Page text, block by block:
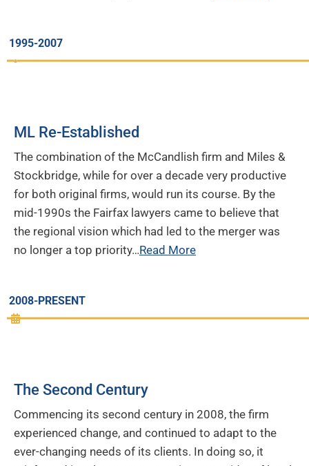
1995-2007
ML Re-Established
The combination of the McCandlish firm and Miles &
Stockbridge, while for over a decade very productive
for both original firms, would run its course. By the
mid-1990s the Fairfax lawyers came to believe that
the regional vision which had led to the merger was
no longer a top priority…Read More
2008-PRESENT
The Second Century
Commencing its second century in 2008, the firm
experienced change, and continued to adapt to the
ever-changing needs of its clients. In doing so, it